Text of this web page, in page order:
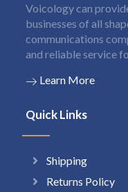
Voicology can
businesses of all
communications
and reliable service
Learn More
Quick Links
Shipping
Returns Policy